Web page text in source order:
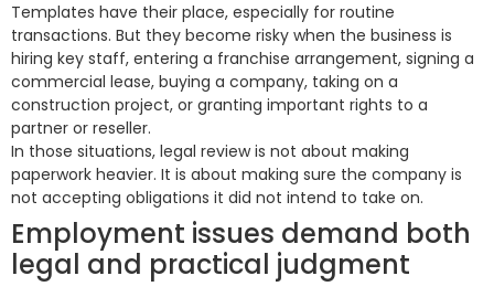
Templates have their place, especially for routine
transactions. But they become risky when the business is
hiring key staff, entering a franchise arrangement, signing a
commercial lease, buying a company, taking on a
construction project, or granting important rights to a
partner or reseller.
In those situations, legal review is not about making
paperwork heavier. It is about making sure the company is
not accepting obligations it did not intend to take on.
Employment issues demand both
legal and practical judgment